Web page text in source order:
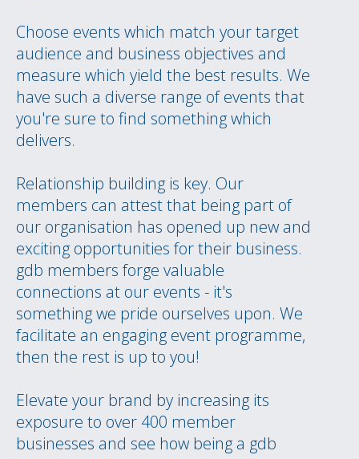
Choose events which match your target
audience and business objectives and
measure which yield the best results. We
have such a diverse range of events that
you're sure to find something which
delivers.
Relationship building is key. Our
members can attest that being part of
our organisation has opened up new and
exciting opportunities for their business.
gdb members forge valuable
connections at our events - it's
something we pride ourselves upon. We
facilitate an engaging event programme,
then the rest is up to you!
Elevate your brand by increasing its
exposure to over 400 member
businesses and see how being a gdb